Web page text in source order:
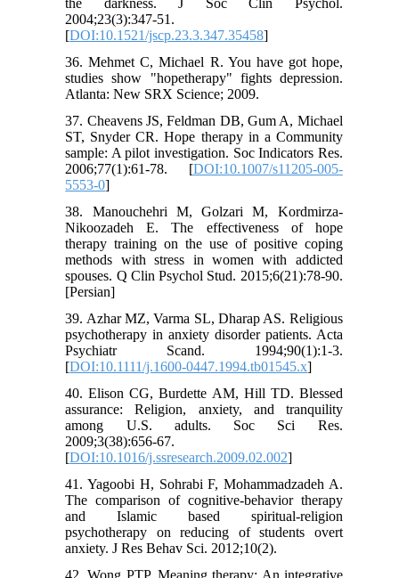
2004;23(3):347-51.
[DOI:10.1521/jscp.23.3.347.35458]
36. Mehmet C, Michael R. You have got hope,
studies show "hopetherapy" fights depression.
Atlanta: New SRX Science; 2009.
37. Cheavens JS, Feldman DB, Gum A, Michael
ST, Snyder CR. Hope therapy in a Community
sample: A pilot investigation. Soc Indicators Res.
2006;77(1):61-78. [DOI:10.1007/s11205-005-
5553-0]
38. Manouchehri M, Golzari M, Kordmirza-
Nikoozadeh E. The effectiveness of hope
therapy training on the use of positive coping
methods with stress in women with addicted
spouses. Q Clin Psychol Stud. 2015;6(21):78-90.
[Persian]
39. Azhar MZ, Varma SL, Dharap AS. Religious
psychotherapy in anxiety disorder patients. Acta
Psychiatr Scand. 1994;90(1):1-3.
[DOI:10.1111/j.1600-0447.1994.tb01545.x]
40. Elison CG, Burdette AM, Hill TD. Blessed
assurance: Religion, anxiety, and tranquility
among U.S. adults. Soc Sci Res.
2009;3(38):656-67.
[DOI:10.1016/j.ssresearch.2009.02.002]
41. Yagoobi H, Sohrabi F, Mohammadzadeh A.
The comparison of cognitive-behavior therapy
and Islamic based spiritual-religion
psychotherapy on reducing of students overt
anxiety. J Res Behav Sci. 2012;10(2).
42. Wong PTP. Meaning therapy: An integrative